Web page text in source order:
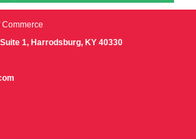
1, Harrodsburg, KY 40330